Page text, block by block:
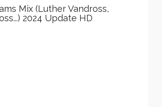
Mix (Luther Vandross,
2024 Update HD